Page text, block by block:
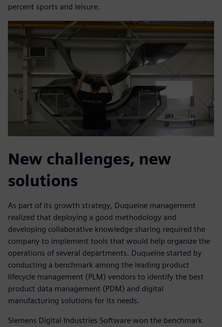
percent sports and leisure.
New challenges, new
solutions
As part of its growth strategy, Duqueine management
realized that deploying a good methodology and
developing collaborative knowledge sharing required the
company to implement tools that would help organize the
operations of several departments. Duqueine started by
conducting a benchmark among the leading product
lifecycle management (PLM) vendors to identify the best
product data management (PDM) and digital
manufacturing solutions for its needs.
Siemens Digital Industries Software won the benchmark